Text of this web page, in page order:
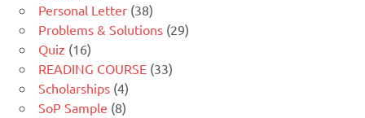
Personal Letter (38)
Problems & Solutions (29)
Quiz (16)
READING COURSE (33)
Scholarships (4)
SoP Sample (8)